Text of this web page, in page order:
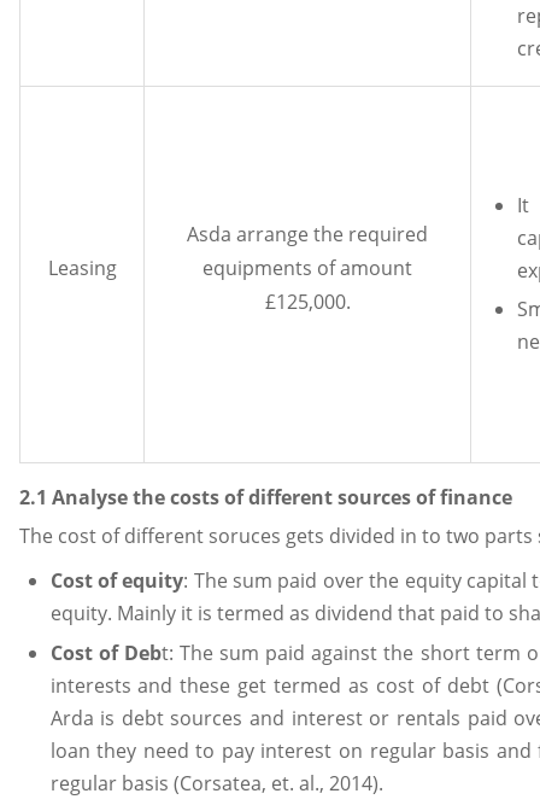
Leasing
Asda arrange the required
equipments of amount
£125,000.
It
2.1 Analyse the costs of different sources of finance
The cost of different soruces gets divided in to two parts
Cost of equity: The sum paid over the equity
equity. Mainly it is termed as dividend that paid to
Cost of Debt: The sum paid against the short term
interests and these get termed as cost of debt
Arda is debt sources and interest or rentals paid
loan they need to pay interest on regular basis
regular basis (Corsatea, et. al., 2014).